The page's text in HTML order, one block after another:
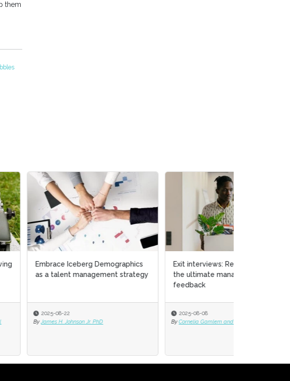
them
Demographics
management strategy
Jr. PhD
Exit interviews: Resignations are
the ultimate management
By
Cornelia Gamlem and Barbara Mitchell